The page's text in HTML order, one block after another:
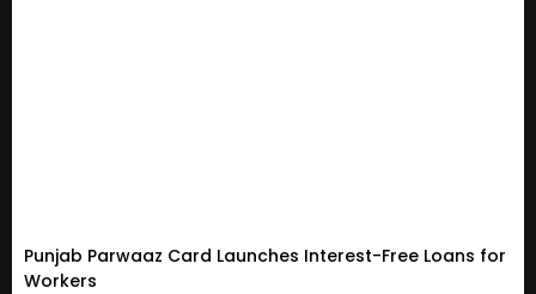
Punjab Parwaaz Card Launches Interest-Free Loans for
Workers